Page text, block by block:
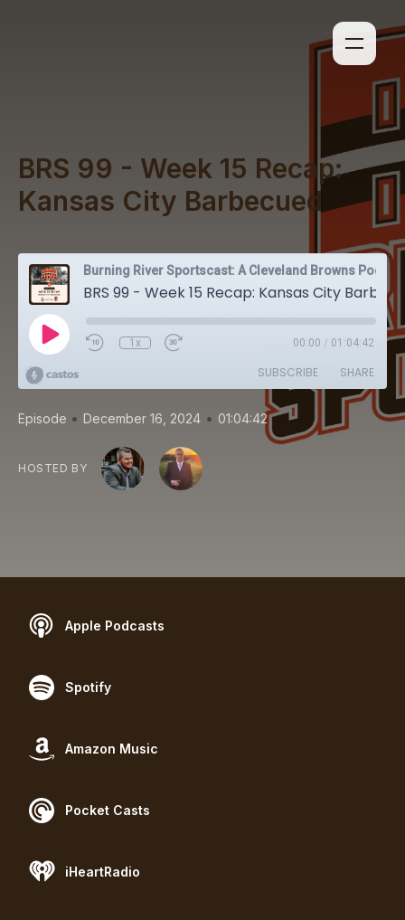
BRS 99 - Week 15 Recap:
Kansas City Barbecued
BRS 99 - Week 15 Recap: Kansas City Barbecued
1x 00:00 / 01:04:42
SUBSCRIBE SHARE
Episode • December 16, 2024 • 01:04:42
HOSTED BY
Apple Podcasts
Spotify
Amazon Music
Pocket Casts
iHeartRadio